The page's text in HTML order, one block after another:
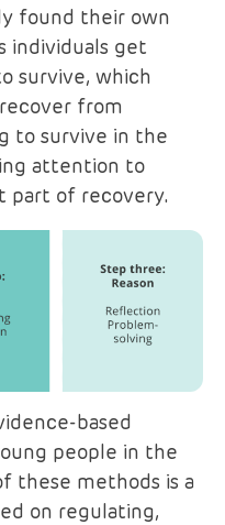
found their own
individuals get
survive, which
from
to survive in the
attention to
part of recovery.
based
people in the
these methods is a
on regulating,